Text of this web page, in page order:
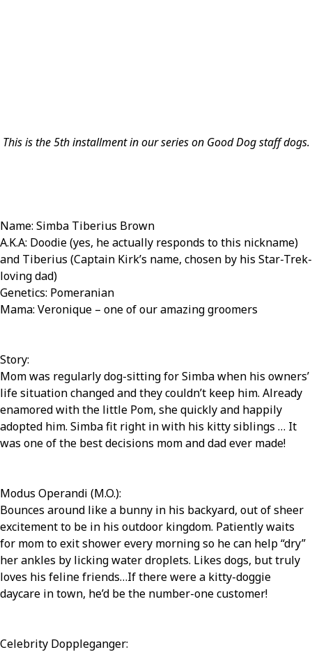
This is the 5th installment in our series on Good Dog staff dogs.
Name: Simba Tiberius Brown
A.K.A: Doodie (yes, he actually responds to this nickname)
and Tiberius (Captain Kirk’s name, chosen by his Star-Trek-
loving dad)
Genetics: Pomeranian
Mama: Veronique – one of our amazing groomers
Story:
Mom was regularly dog-sitting for Simba when his owners’
life situation changed and they couldn’t keep him. Already
enamored with the little Pom, she quickly and happily
adopted him. Simba fit right in with his kitty siblings … It
was one of the best decisions mom and dad ever made!
Modus Operandi (M.O.):
Bounces around like a bunny in his backyard, out of sheer
excitement to be in his outdoor kingdom. Patiently waits
for mom to exit shower every morning so he can help “dry”
her ankles by licking water droplets. Likes dogs, but truly
loves his feline friends…If there were a kitty-doggie
daycare in town, he’d be the number-one customer!
Celebrity Doppleganger: